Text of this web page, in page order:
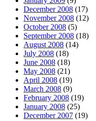
December 2008 (17)
November 2008 (12)
October 2008 (5)
September 2008 (18)
August 2008 (14)
July 2008 (18)
June 2008 (18)
May 2008 (21)
April 2008 (19)
March 2008 (9)
February 2008 (19)
January 2008 (25)
December 2007 (19)